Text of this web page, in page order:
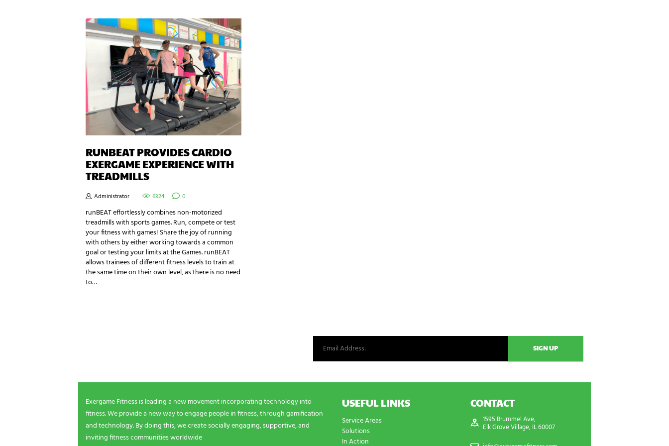
RUNBEAT PROVIDES CARDIO
EXERGAME EXPERIENCE WITH
TREADMILLS
Administrator 6324 0
runBEAT effortlessly combines non-motorized
treadmills with sports games. Run, compete or test
your fitness with games! Share the joy of running
with others by either working towards a common
goal or testing your limits at the Games. runBEAT
allows trainees of different fitness levels to train at
the same time on their own level, as there is no need
to…
Exergame Fitness is leading a new movement incorporating technology into
fitness. We provide a new way to engage people in fitness, through gamification
and technology. By doing this, we create socially engaging, supportive, and
inviting fitness communities worldwide
USEFUL LINKS
Service Areas
Solutions
In Action
CONTACT
1595 Brummel Ave,
Elk Grove Village, IL 60007